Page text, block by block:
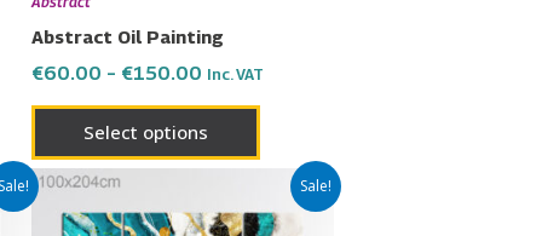
Abstract Oil Painting
€60.00 – €150.00 Inc. VAT
Select options
product
Sale! Sale!
€60.00
This
product